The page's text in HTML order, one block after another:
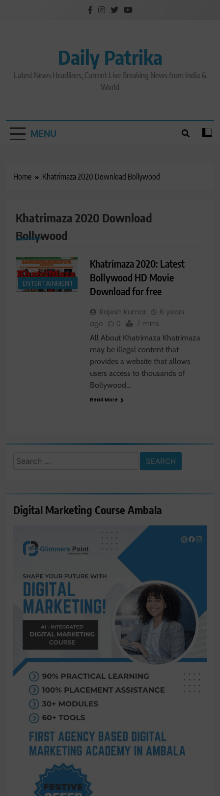
Daily Patrika
Latest News Headlines, Current Live Breaking News from India &
World
MENU
Home Khatrimaza 2020 Download Bollywood
Khatrimaza 2020 Download
Bollywood
ENTERTAINMENT
Khatrimaza 2020: Latest
Bollywood HD Movie
Download for free
Rajesh Kumar
6 years
ago
0 7 mins
All About Khatrimaza Khatrimaza
may be illegal content that
provides a website that allows
users access to thousands of
Bollywood…
Read More
Search
Digital Marketing Course Ambala